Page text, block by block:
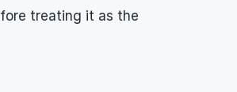
treating it as the